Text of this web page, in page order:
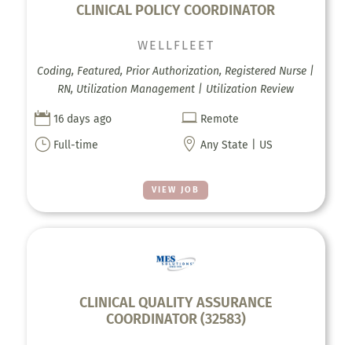
CLINICAL POLICY COORDINATOR
VIEW JOB
WELLFLEET
Coding, Featured, Prior Authorization, Registered Nurse |
RN, Utilization Management | Utilization Review
 16 days ago  Remote
} Full-time  Any State | US
CLINICAL QUALITY ASSURANCE
COORDINATOR (32583)